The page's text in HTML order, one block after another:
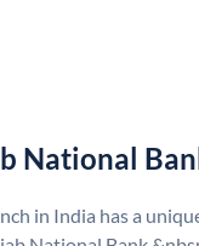
National
in India has a